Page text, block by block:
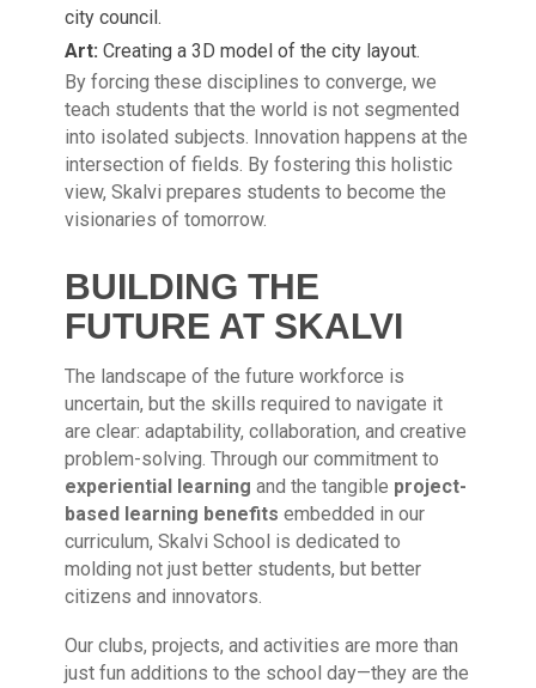
city council.
Art: Creating a 3D model of the city layout.
By forcing these disciplines to converge, we
teach students that the world is not segmented
into isolated subjects. Innovation happens at the
intersection of fields. By fostering this holistic
view, Skalvi prepares students to become the
visionaries of tomorrow.
BUILDING THE
FUTURE AT SKALVI
The landscape of the future workforce is
uncertain, but the skills required to navigate it
are clear: adaptability, collaboration, and creative
problem-solving. Through our commitment to
experiential learning and the tangible project-
based learning benefits embedded in our
curriculum, Skalvi School is dedicated to
molding not just better students, but better
citizens and innovators.
Our clubs, projects, and activities are more than
just fun additions to the school day—they are the